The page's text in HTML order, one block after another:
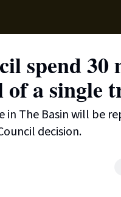
spend 30
a single
The Basin will be
decision.